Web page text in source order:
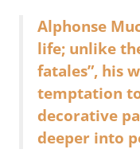
Alphonse
life; unlike
fatales”, his
temptation
decorative
deeper into